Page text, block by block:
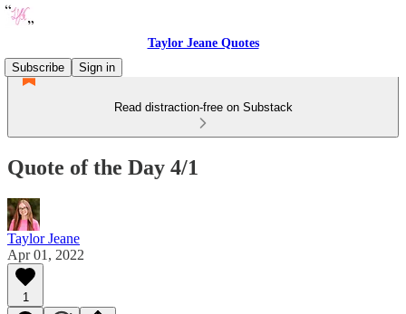
Taylor Jeane Quotes
Subscribe
Sign in
Read distraction-free on Substack
Quote of the Day 4/1
Taylor Jeane
Apr 01, 2022
1